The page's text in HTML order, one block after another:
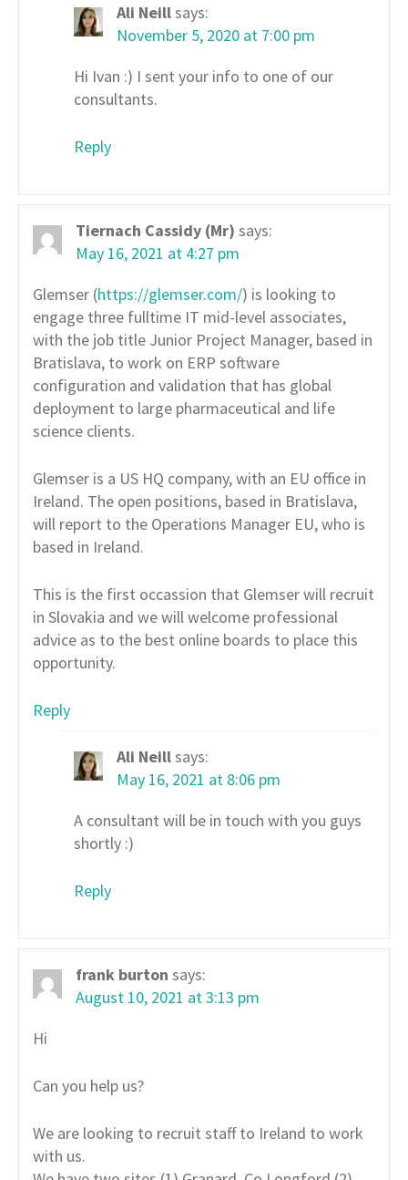
Ali Neillsays:
November 5, 2020 at 7:00 pm
Hi Ivan :) I sent your info to one of our
consultants.
Reply
Tiernach Cassidy (Mr) says:
May 16, 2021 at 4:27 pm
Glemser (https://glemser.com/) is looking to
engage three fulltime IT mid-level associates,
with the job title Junior Project Manager, based in
Bratislava, to work on ERP software
configuration and validation that has global
deployment to large pharmaceutical and life
science clients.
Glemser is a US HQ company, with an EU office in
Ireland. The open positions, based in Bratislava,
will report to the Operations Manager EU, who is
based in Ireland.
This is the first occassion that Glemser will recruit
in Slovakia and we will welcome professional
advice as to the best online boards to place this
opportunity.
Reply
Ali Neillsays:
May 16, 2021 at 8:06 pm
A consultant will be in touch with you guys
shortly :)
Reply
frank burton says:
August 10, 2021 at 3:13 pm
Hi
Can you help us?
We are looking to recruit staff to Ireland to work
with us.